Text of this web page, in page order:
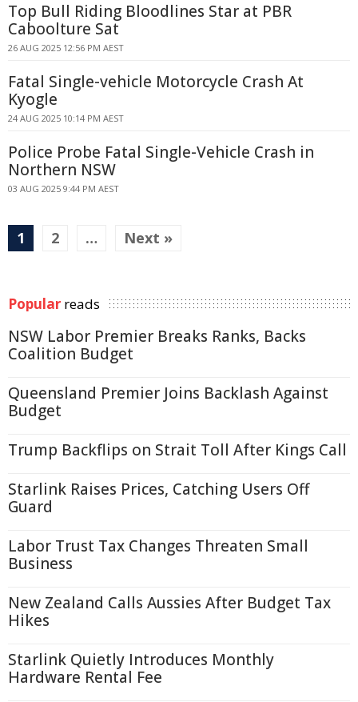
Top Bull Riding Bloodlines Star at PBR
Caboolture Sat
26 AUG 2025 12:56 PM AEST
Fatal Single-vehicle Motorcycle Crash At
Kyogle
24 AUG 2025 10:14 PM AEST
Police Probe Fatal Single-Vehicle Crash in
Northern NSW
03 AUG 2025 9:44 PM AEST
1 2 … Next »
Popular reads
NSW Labor Premier Breaks Ranks, Backs
Coalition Budget
Queensland Premier Joins Backlash Against
Budget
Trump Backflips on Strait Toll After Kings Call
Starlink Raises Prices, Catching Users Off
Guard
Labor Trust Tax Changes Threaten Small
Business
New Zealand Calls Aussies After Budget Tax
Hikes
Starlink Quietly Introduces Monthly
Hardware Rental Fee